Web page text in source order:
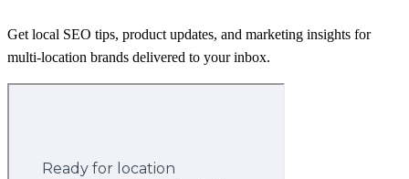
Get local SEO tips, product updates, and marketing insights for
multi-location brands delivered to your inbox.